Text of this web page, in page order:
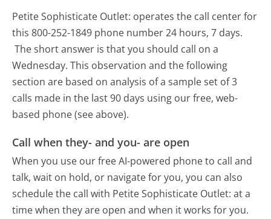
Petite Sophisticate Outlet: operates the call center for
this 800-252-1849 phone number 24 hours, 7 days.
The short answer is that you should call on a
Wednesday. This observation and the following
section are based on analysis of a sample set of 3
calls made in the last 90 days using our free, web-
based phone (see above).
Call when they- and you- are open
When you use our free AI-powered phone to call and
talk, wait on hold, or navigate for you, you can also
schedule the call with Petite Sophisticate Outlet: at a
time when they are open and when it works for you.